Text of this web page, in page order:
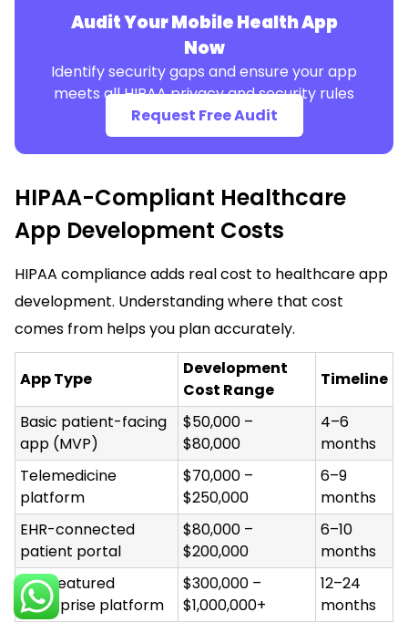
Audit Your Mobile Health App
Now
Identify security gaps and ensure your app
meets all HIPAA privacy and security rules
Request Free Audit
HIPAA-Compliant Healthcare
App Development Costs
HIPAA compliance adds real cost to healthcare app
development. Understanding where that cost
comes from helps you plan accurately.
App Type
Development
Cost Range
Timeline
Basic patient-facing
app (MVP)
$50,000 –
$80,000
4–6
months
Telemedicine
platform
$70,000 –
$250,000
6–9
months
EHR-connected
patient portal
$80,000 –
$200,000
6–10
months
Full-featured
enterprise platform
$300,000 –
$1,000,000+
12–24
months